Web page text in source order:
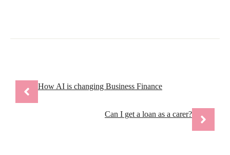
How AI is changing Business Finance
Can I get a loan as a carer?